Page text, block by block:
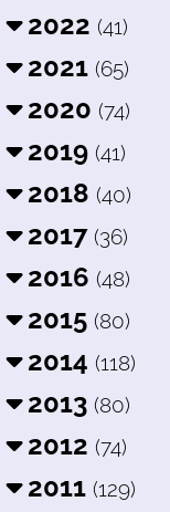
2022 (41)
2021 (65)
2020 (74)
2019 (41)
2018 (40)
2017 (36)
2016 (48)
2015 (80)
2014 (118)
2013 (80)
2012 (74)
2011 (129)